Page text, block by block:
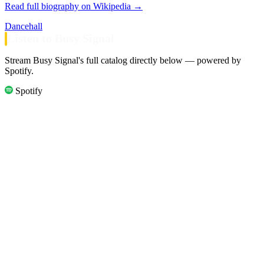
Read full biography on Wikipedia →
Dancehall
Stream Busy Signal's full catalog directly below — powered by
Spotify.
Spotify